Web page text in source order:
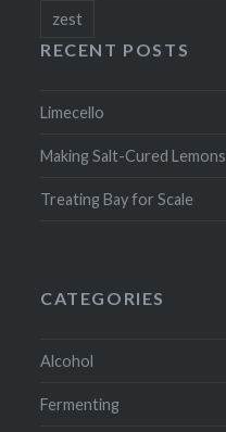
zest
RECENT POSTS
Limecello
Making Salt-Cured Lemons
Treating Bay for Scale
CATEGORIES
Alcohol
Fermenting